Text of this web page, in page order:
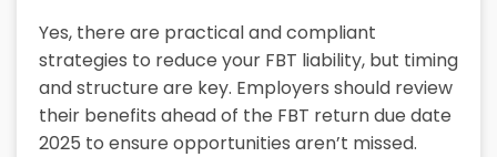
Yes, there are practical and compliant
strategies to reduce your FBT liability, but timing
and structure are key. Employers should review
their benefits ahead of the FBT return due date
2025 to ensure opportunities aren’t missed.